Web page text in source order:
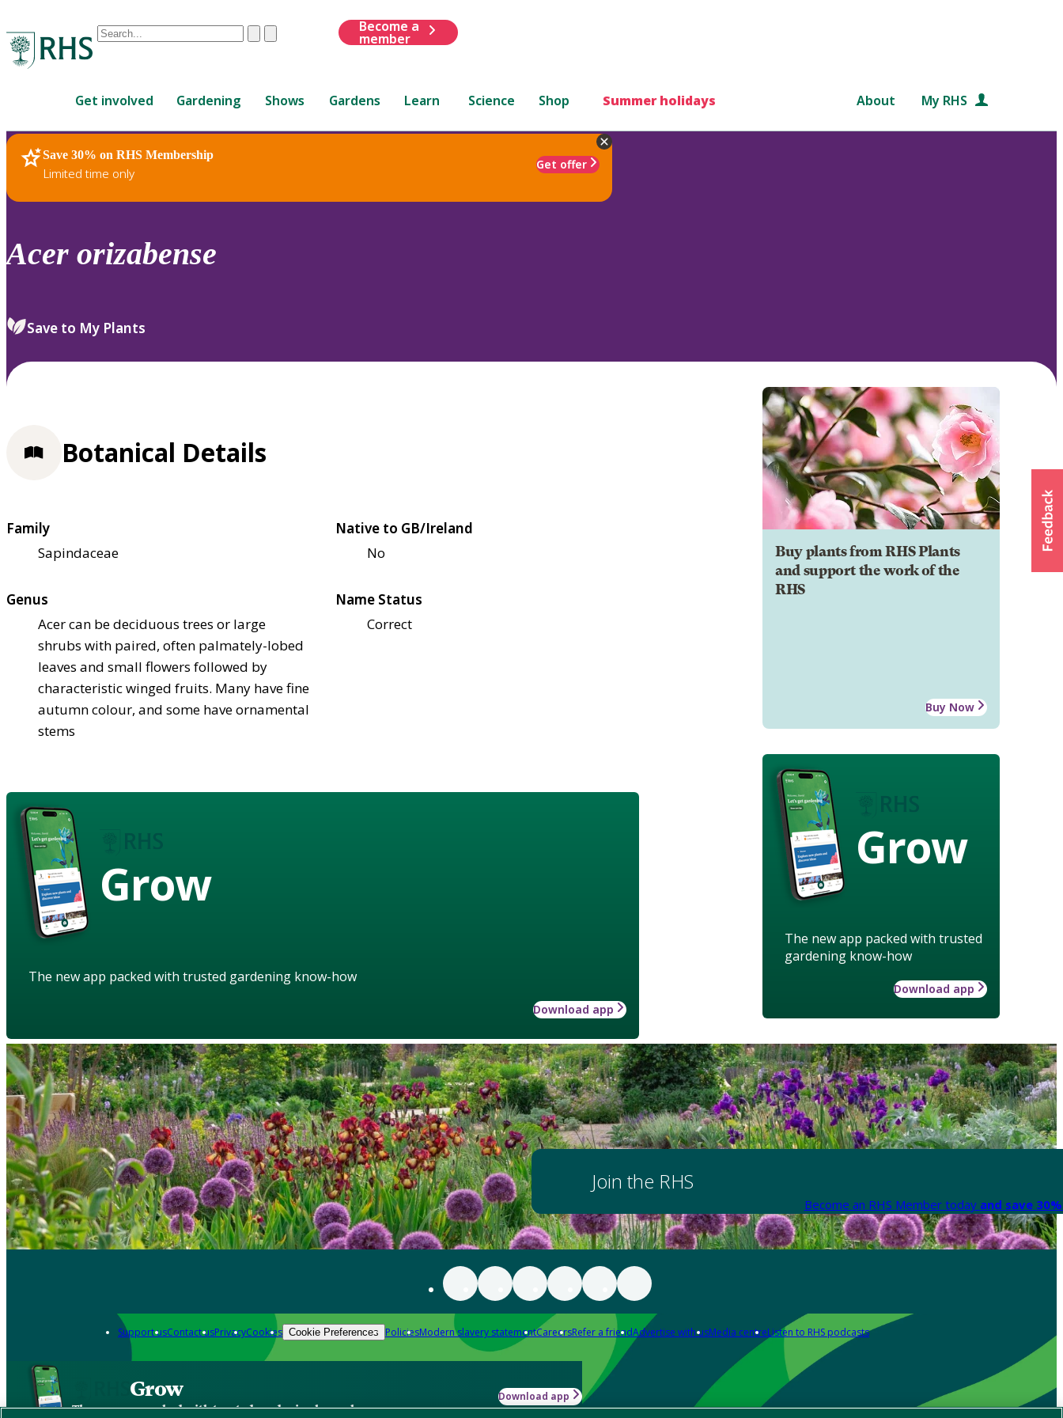
Conduct
are
up
and
down
review
select.
ClearSubmit
Become a
member
Get involved Gardening Shows Gardens Learn Science Shop Summer holidays About My RHS
Save 30% on RHS Membership
Limited time only
Get offer
RHS Home Plants
Acer orizabense
Save to My Plants
Buy plants from RHS Plants
and support the work of the
RHS
Buy Now
Grow
The new app packed with trusted
gardening know-how
Download app
Botanical Details
Family
Sapindaceae
Native to GB/Ireland
No
Genus
Acer can be deciduous trees or large
shrubs with paired, often palmately-lobed
leaves and small flowers followed by
characteristic winged fruits. Many have fine
autumn colour, and some have ornamental
stems
Name Status
Correct
Grow
The new app packed with trusted gardening know-how
Download app
Join the RHS
Become an RHS Member today and save
Support usContact usPrivacyCookies Cookie Preferences PoliciesModern slavery statementCareersRefer a friendAdvertise with usMedia centreListen to RHS podcasts
Grow
The new app packed with trusted gardening know-how
Download app